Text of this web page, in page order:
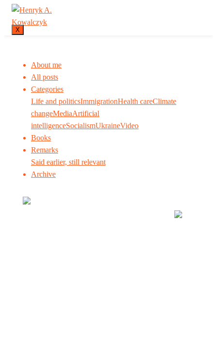
X
About me
All posts
Categories
Life and politicsImmigrationHealth careClimate
changeMediaArtificial
intelligenceSocialismUkraineVideo
Books
Remarks
Said earlier, still relevant
Archive